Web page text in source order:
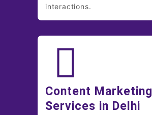
interactions.
Content Marketing
Services in Delhi